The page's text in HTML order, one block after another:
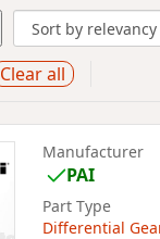
Clear all
Manufacturer
PAI
Part Type
Differential